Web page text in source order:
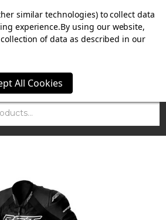
ON. FREE MAMMOTH DISC LOCK
ORDERS OVER £100.
similar technologies) to collect data
experience.By using our website,
of data as described in our
All Cookies